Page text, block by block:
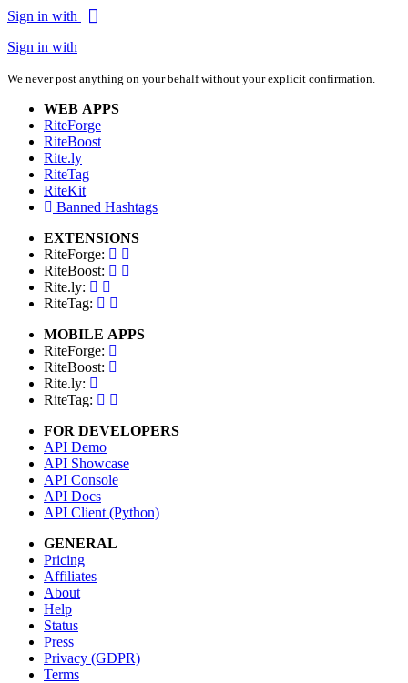
Sign in with
Sign in with
We never post anything on your behalf without your explicit confirmation.
WEB APPS
RiteForge
RiteBoost
Rite.ly
RiteTag
RiteKit
Banned Hashtags
EXTENSIONS
RiteForge:
RiteBoost:
Rite.ly:
RiteTag:
MOBILE APPS
RiteForge:
RiteBoost:
Rite.ly:
RiteTag:
FOR DEVELOPERS
API Demo
API Showcase
API Console
API Docs
API Client (Python)
GENERAL
Pricing
Affiliates
About
Help
Status
Press
Privacy (GDPR)
Terms